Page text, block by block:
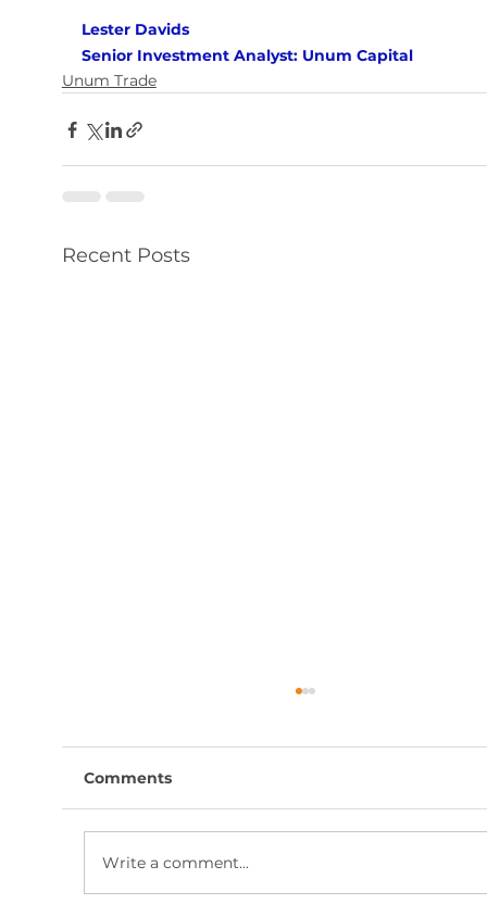
Lester Davids
Senior Investment Analyst: Unum Capital
Unum Trade
Recent Posts
Comments
Write a comment...